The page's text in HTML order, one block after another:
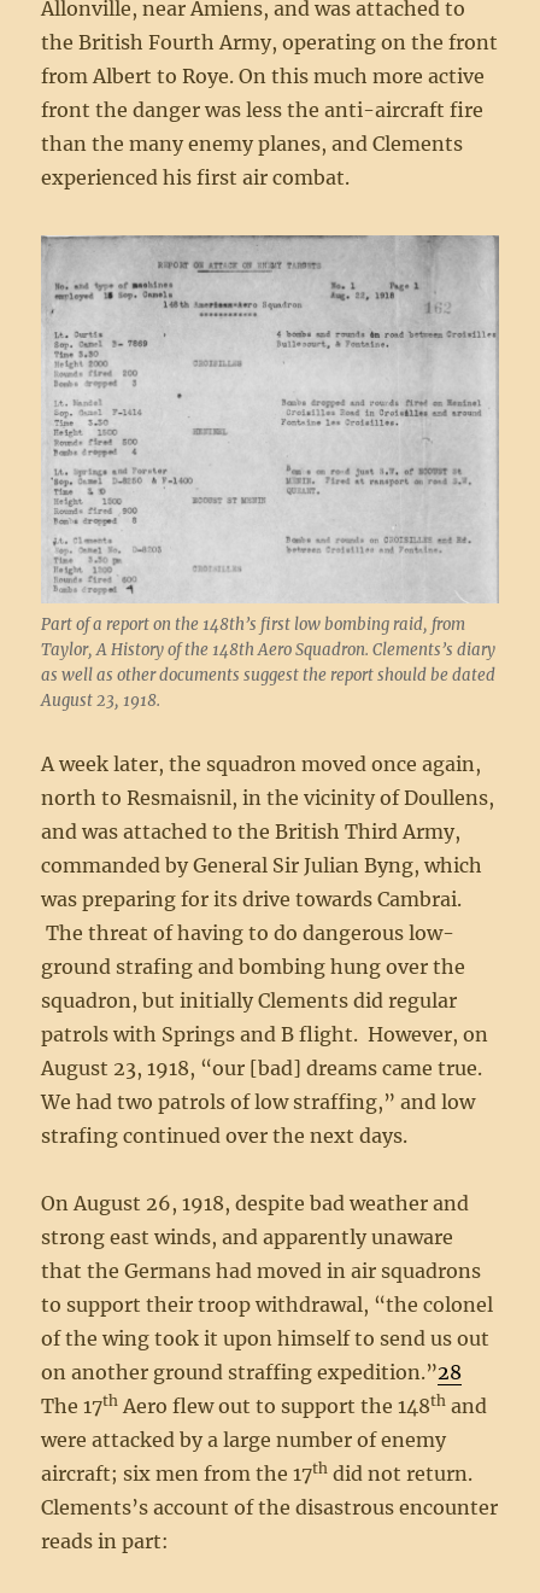
Allonville, near Amiens, and was attached to
the British Fourth Army, operating on the front
from Albert to Roye. On this much more active
front the danger was less the anti-aircraft fire
than the many enemy planes, and Clements
experienced his first air combat.
Part of a report on the 148th’s first low bombing raid, from
Taylor, A History of the 148th Aero Squadron. Clements’s diary
as well as other documents suggest the report should be dated
August 23, 1918.
A week later, the squadron moved once again,
north to Resmaisnil, in the vicinity of Doullens,
and was attached to the British Third Army,
commanded by General Sir Julian Byng, which
was preparing for its drive towards Cambrai.
The threat of having to do dangerous low-
ground strafing and bombing hung over the
squadron, but initially Clements did regular
patrols with Springs and B flight. However, on
August 23, 1918, “our [bad] dreams came true.
We had two patrols of low straffing,” and low
strafing continued over the next days.
On August 26, 1918, despite bad weather and
strong east winds, and apparently unaware
that the Germans had moved in air squadrons
to support their troop withdrawal, “the colonel
of the wing took it upon himself to send us out
on another ground straffing expedition.”28
The 17th Aero flew out to support the 148th and
were attacked by a large number of enemy
aircraft; six men from the 17th did not return.
Clements’s account of the disastrous encounter
reads in part: